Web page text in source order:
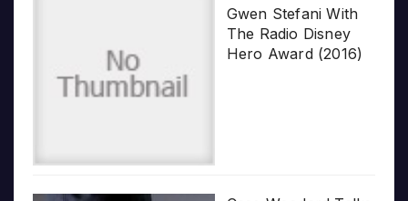
Gwen Stefani With
The Radio Disney
Hero Award (2016)